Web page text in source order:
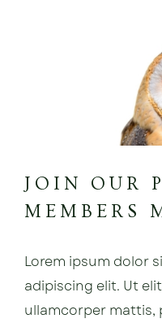
JOIN OUR
MEMBERS
Lorem ipsum dolor
adipiscing elit. Ut
ullamcorper mattis,